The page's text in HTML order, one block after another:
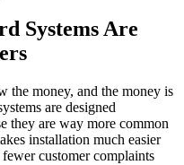
Systems Are
the money, and the money is
are designed
they are way more common
installation much easier
customer complaints